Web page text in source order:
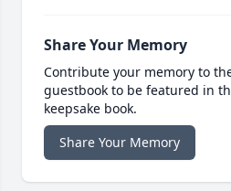
Share Your Memory
Contribute your memory to
guestbook to be featured in
keepsake book.
Share Your Memory